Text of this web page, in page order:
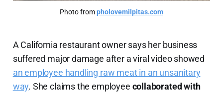
Photo from pholovemilpitas.com
A California restaurant owner says her business
suffered major damage after a viral video showed
an employee handling raw meat in an unsanitary
way. She claims the employee collaborated with